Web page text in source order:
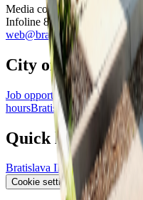
Media contact:
Infoline 8:30-16:00:
+421
web@bratislava.sk
City of Bratislava
Job opportunitiesBratislava
hoursBratislava for Ukraine
Quick links
Bratislava IDRSS News
Cookie settings Accessibility